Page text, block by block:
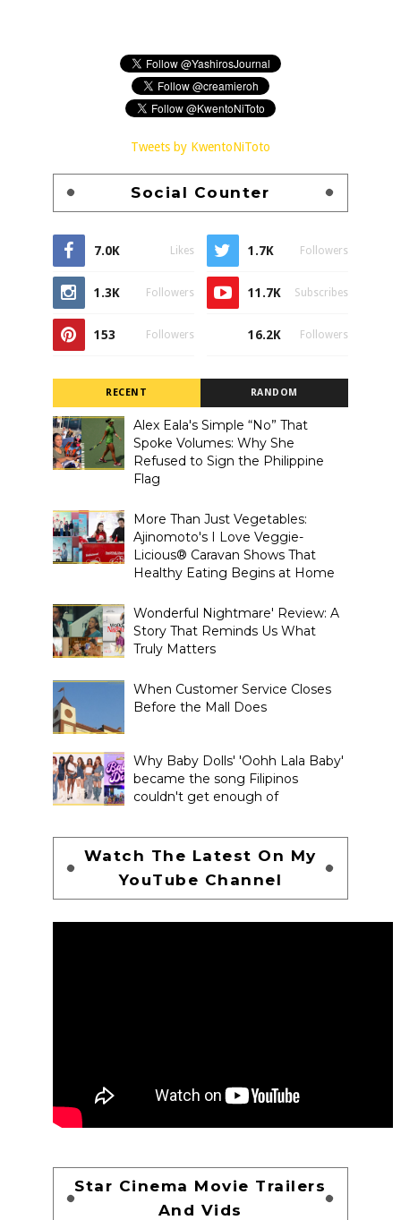
Tweets by KwentoNiToto
Social Counter
7.0K Likes 1.7K Followers
1.3K Followers 11.7K Subscribes
153 Followers 16.2K Followers
RECENT RANDOM
Alex Eala's Simple “No” That
Spoke Volumes: Why She
Refused to Sign the Philippine
Flag
More Than Just Vegetables:
Ajinomoto's I Love Veggie-
Licious® Caravan Shows That
Healthy Eating Begins at Home
Wonderful Nightmare' Review: A
Story That Reminds Us What
Truly Matters
When Customer Service Closes
Before the Mall Does
Why Baby Dolls' 'Oohh Lala Baby'
became the song Filipinos
couldn't get enough of
Watch The Latest On My
YouTube Channel
Star Cinema Movie Trailers
And Vids